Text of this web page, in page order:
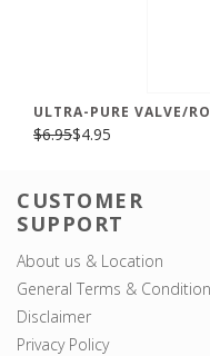
ULTRA-PURE VALVE/
$6.95$4.95
CUSTOMER
SUPPORT
About us & Location
General Terms &
Disclaimer
Privacy Policy